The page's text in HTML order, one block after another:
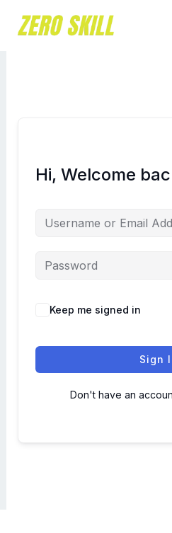
Hi, Welcome
Keep me signed in
Sign
Don't have an